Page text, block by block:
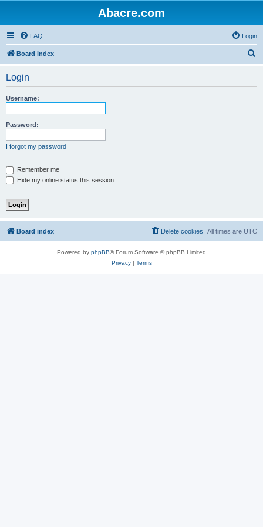
Abacre.com
FAQ Login
Board index
Login
Username:
Password:
I forgot my password
Remember me
Hide my online status this session
Board index All times are UTC
Delete cookies
Powered by phpBB® Forum Software © phpBB Limited
Privacy| Terms